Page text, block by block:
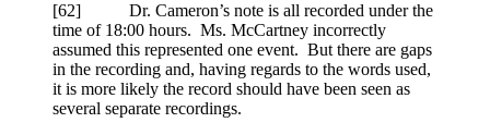
[62] Dr. Cameron’s note is all recorded under the
time of 18:00 hours. Ms. McCartney incorrectly
assumed this represented one event. But there are gaps
in the recording and, having regards to the words used,
it is more likely the record should have been seen as
several separate recordings.